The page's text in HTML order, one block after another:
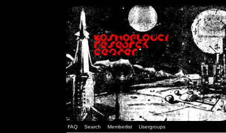
FAQ Search Memberlist Usergroups